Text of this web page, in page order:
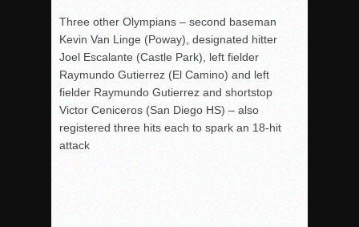
Three other Olympians – second baseman
Kevin Van Linge (Poway), designated hitter
Joel Escalante (Castle Park), left fielder
Raymundo Gutierrez (El Camino) and left
fielder Raymundo Gutierrez and shortstop
Victor Ceniceros (San Diego HS) – also
registered three hits each to spark an 18-hit
attack